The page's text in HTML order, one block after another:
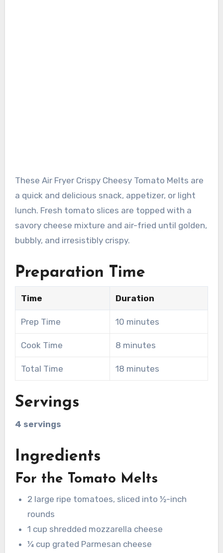
These Air Fryer Crispy Cheesy Tomato Melts are
a quick and delicious snack, appetizer, or light
lunch. Fresh tomato slices are topped with a
savory cheese mixture and air-fried until golden,
bubbly, and irresistibly crispy.
Preparation Time
Time Duration
Prep Time 10 minutes
Cook Time 8 minutes
Total Time 18 minutes
Servings
4 servings
Ingredients
For the Tomato Melts
2 large ripe tomatoes, sliced into ½-inch
rounds
1 cup shredded mozzarella cheese
¼ cup grated Parmesan cheese